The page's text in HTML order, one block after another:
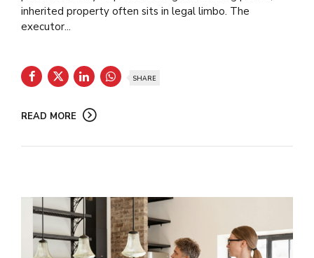
inherited property often sits in legal limbo. The
executor...
SHARE
READ MORE